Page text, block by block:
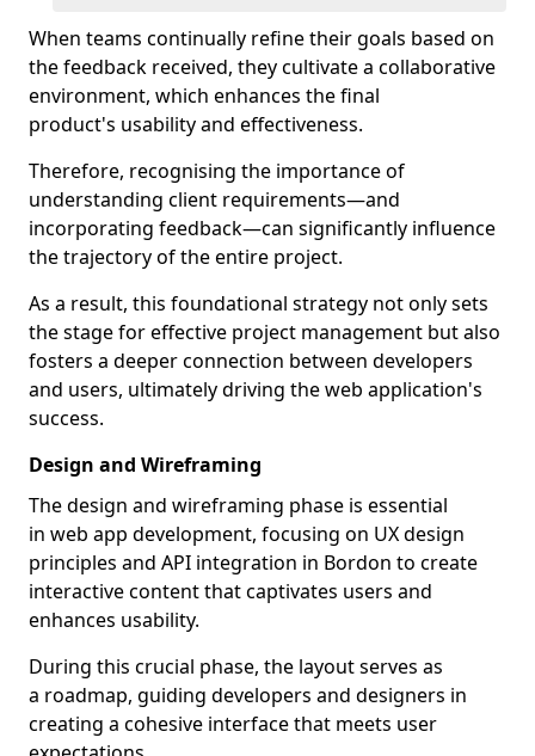
When teams continually refine their goals based on
the feedback received, they cultivate a collaborative
environment, which enhances the final
product's usability and effectiveness.
Therefore, recognising the importance of
understanding client requirements—and
incorporating feedback—can significantly influence
the trajectory of the entire project.
As a result, this foundational strategy not only sets
the stage for effective project management but also
fosters a deeper connection between developers
and users, ultimately driving the web application's
success.
Design and Wireframing
The design and wireframing phase is essential
in web app development, focusing on UX design
principles and API integration in Bordon to create
interactive content that captivates users and
enhances usability.
During this crucial phase, the layout serves as
a roadmap, guiding developers and designers in
creating a cohesive interface that meets user